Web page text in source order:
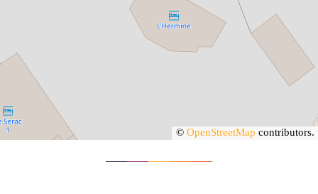
© OpenStreetMap contributors.